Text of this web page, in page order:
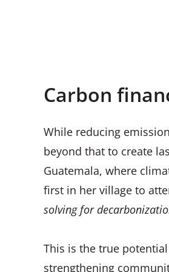
Carbon
While reducing
beyond that to create
Guatemala, where
first in her village to
solving for
This is the true
strengthening